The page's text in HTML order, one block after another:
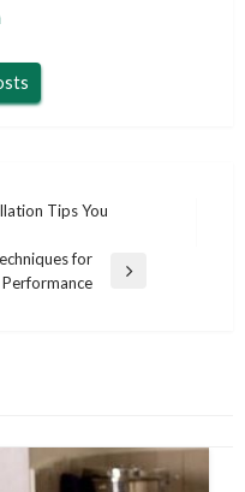
Tips You
for